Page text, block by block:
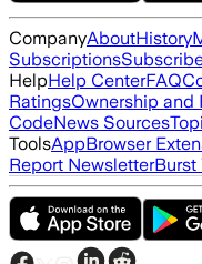
CompanyAboutHistory
Subscriptions
HelpHelp CenterFAQ
RatingsOwnership and
CodeNews Sources
ToolsAppBrowser
Report NewsletterBurst